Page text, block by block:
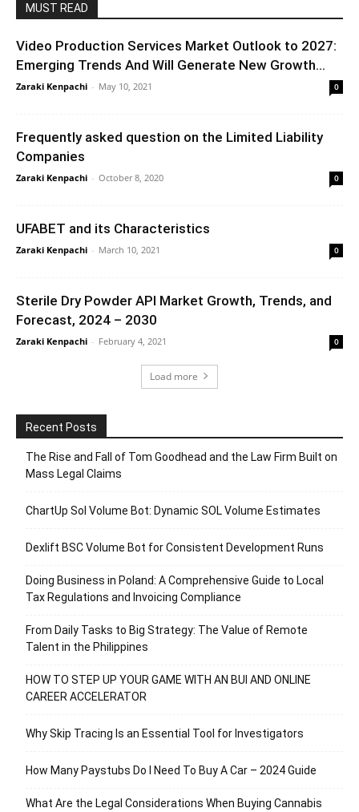
MUST READ
Video Production Services Market Outlook to 2027:
Emerging Trends And Will Generate New Growth...
Zaraki Kenpachi - May 10, 2021 0
Frequently asked question on the Limited Liability
Companies
Zaraki Kenpachi - October 8, 2020 0
UFABET and its Characteristics
Zaraki Kenpachi - March 10, 2021 0
Sterile Dry Powder API Market Growth, Trends, and
Forecast, 2024 – 2030
Zaraki Kenpachi - February 4, 2021 0
Load more
Recent Posts
The Rise and Fall of Tom Goodhead and the Law Firm Built on
Mass Legal Claims
ChartUp Sol Volume Bot: Dynamic SOL Volume Estimates
Dexlift BSC Volume Bot for Consistent Development Runs
Doing Business in Poland: A Comprehensive Guide to Local
Tax Regulations and Invoicing Compliance
From Daily Tasks to Big Strategy: The Value of Remote
Talent in the Philippines
HOW TO STEP UP YOUR GAME WITH AN BUI AND ONLINE
CAREER ACCELERATOR
Why Skip Tracing Is an Essential Tool for Investigators
How Many Paystubs Do I Need To Buy A Car – 2024 Guide
What Are the Legal Considerations When Buying Cannabis